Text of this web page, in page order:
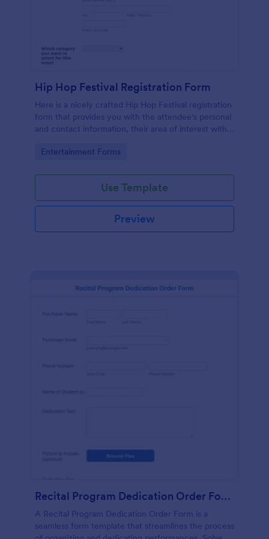
Hip Hop Festival Registration Form
Here is a nicely crafted Hip Hop Festival registration
form that provides you with the attendee's personal
and contact information, their area of interest with
Go to Category:
Entertainment Forms
Use Template
Preview
Recital Program Dedication Order Form
A Recital Program Dedication Order Form is a
seamless form template that streamlines the process